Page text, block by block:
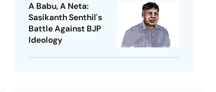
A Babu, A Neta:
Sasikanth Senthil's
Battle Against BJP
Ideology